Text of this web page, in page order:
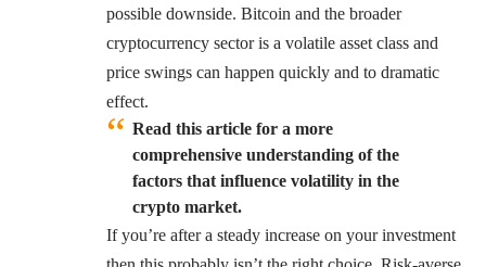
possible downside. Bitcoin and the broader
cryptocurrency sector is a volatile asset class and
price swings can happen quickly and to dramatic
effect.
Read this article for a more
comprehensive understanding of the
factors that influence volatility in the
crypto market.
If you’re after a steady increase on your investment